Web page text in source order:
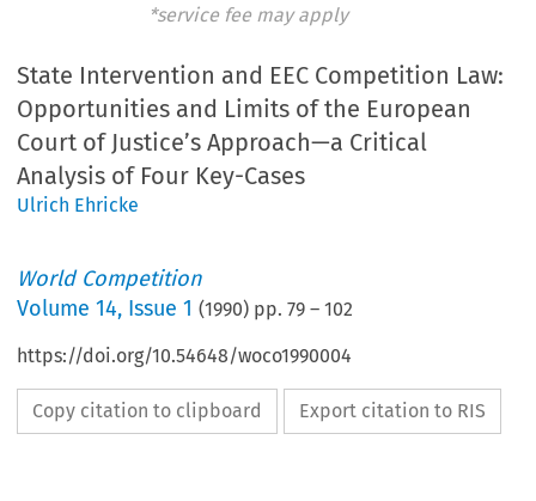
*service fee may apply
State Intervention and EEC Competition Law:
Opportunities and Limits of the European
Court of Justice’s Approach—a Critical
Analysis of Four Key-Cases
Ulrich Ehricke
World Competition
Volume14, Issue 1 (1990) pp.79 –102
https://doi.org/10.54648/woco1990004
Copy citation to clipboard Export citation to RIS